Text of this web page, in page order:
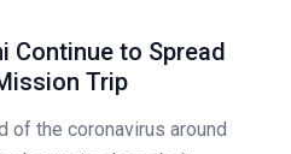
Continue to Spread
Trip
of the coronavirus around